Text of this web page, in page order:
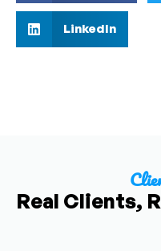
LinkedIn
Real Clients,